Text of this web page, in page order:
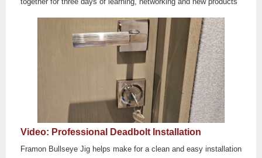
Video: Professional Deadbolt Installation
Framon Bullseye Jig helps make for a clean and easy installation